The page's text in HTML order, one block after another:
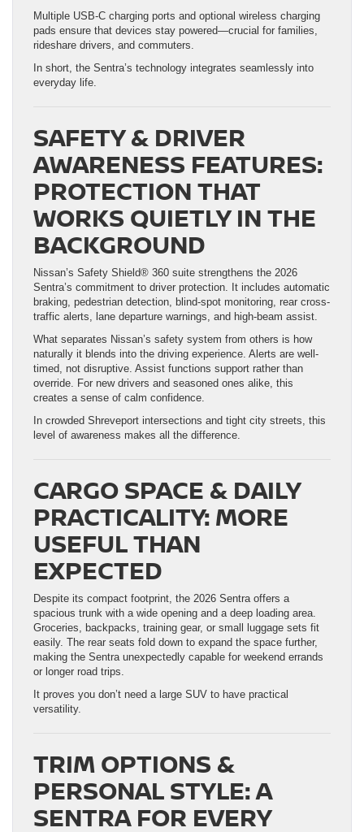
Multiple USB-C charging ports and optional wireless charging
pads ensure that devices stay powered—crucial for families,
rideshare drivers, and commuters.
In short, the Sentra’s technology integrates seamlessly into
everyday life.
SAFETY & DRIVER
AWARENESS FEATURES:
PROTECTION THAT
WORKS QUIETLY IN THE
BACKGROUND
Nissan’s Safety Shield® 360 suite strengthens the 2026
Sentra’s commitment to driver protection. It includes automatic
braking, pedestrian detection, blind-spot monitoring, rear cross-
traffic alerts, lane departure warnings, and high-beam assist.
What separates Nissan’s safety system from others is how
naturally it blends into the driving experience. Alerts are well-
timed, not disruptive. Assist functions support rather than
override. For new drivers and seasoned ones alike, this
creates a sense of calm confidence.
In crowded Shreveport intersections and tight city streets, this
level of awareness makes all the difference.
CARGO SPACE & DAILY
PRACTICALITY: MORE
USEFUL THAN
EXPECTED
Despite its compact footprint, the 2026 Sentra offers a
spacious trunk with a wide opening and a deep loading area.
Groceries, backpacks, training gear, or small luggage sets fit
easily. The rear seats fold down to expand the space further,
making the Sentra unexpectedly capable for weekend errands
or longer road trips.
It proves you don’t need a large SUV to have practical
versatility.
TRIM OPTIONS &
PERSONAL STYLE: A
SENTRA FOR EVERY